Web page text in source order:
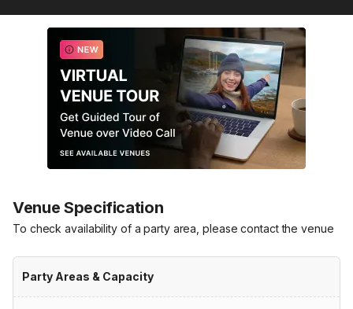
Venue Specification
To check availability of a party area, please contact the venue
Party Areas & Capacity